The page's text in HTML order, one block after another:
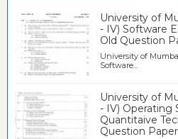
University of
- IV) Software
Old Question
University of
Software...
University of
- IV) Operating
Quantitaive
Question